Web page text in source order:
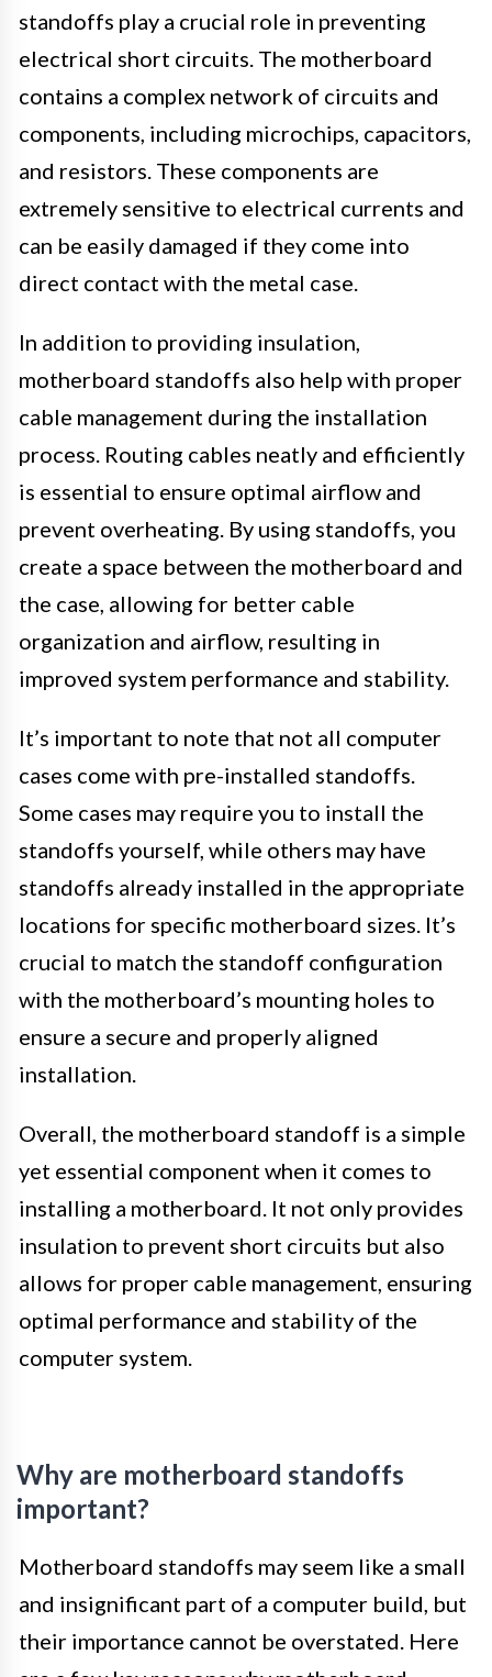
standoffs play a crucial role in preventing
electrical short circuits. The motherboard
contains a complex network of circuits and
components, including microchips, capacitors,
and resistors. These components are
extremely sensitive to electrical currents and
can be easily damaged if they come into
direct contact with the metal case.
In addition to providing insulation,
motherboard standoffs also help with proper
cable management during the installation
process. Routing cables neatly and efficiently
is essential to ensure optimal airflow and
prevent overheating. By using standoffs, you
create a space between the motherboard and
the case, allowing for better cable
organization and airflow, resulting in
improved system performance and stability.
It’s important to note that not all computer
cases come with pre-installed standoffs.
Some cases may require you to install the
standoffs yourself, while others may have
standoffs already installed in the appropriate
locations for specific motherboard sizes. It’s
crucial to match the standoff configuration
with the motherboard’s mounting holes to
ensure a secure and properly aligned
installation.
Overall, the motherboard standoff is a simple
yet essential component when it comes to
installing a motherboard. It not only provides
insulation to prevent short circuits but also
allows for proper cable management, ensuring
optimal performance and stability of the
computer system.
Why are motherboard standoffs
important?
Motherboard standoffs may seem like a small
and insignificant part of a computer build, but
their importance cannot be overstated. Here